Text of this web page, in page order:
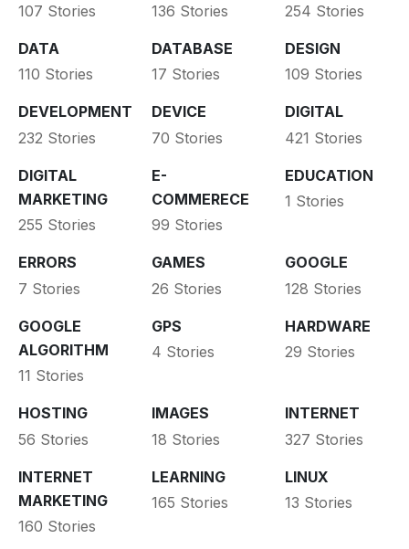
107 Stories
136 Stories
254 Stories
DATA
110 Stories
DATABASE
17 Stories
DESIGN
109 Stories
DEVELOPMENT
232 Stories
DEVICE
70 Stories
DIGITAL
421 Stories
DIGITAL
MARKETING
255 Stories
E-
COMMERECE
99 Stories
EDUCATION
1 Stories
ERRORS
7 Stories
GAMES
26 Stories
GOOGLE
128 Stories
GOOGLE
ALGORITHM
11 Stories
GPS
4 Stories
HARDWARE
29 Stories
HOSTING
56 Stories
IMAGES
18 Stories
INTERNET
327 Stories
INTERNET
MARKETING
160 Stories
LEARNING
165 Stories
LINUX
13 Stories